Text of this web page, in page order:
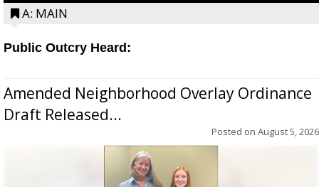
A: MAIN
Public Outcry Heard:
Amended Neighborhood Overlay Ordinance
Draft Released...
Posted on August 5, 2026